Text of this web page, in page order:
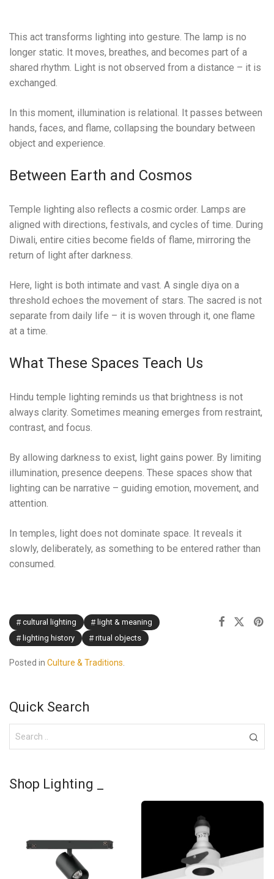
This act transforms lighting into gesture. The lamp is no
longer static. It moves, breathes, and becomes part of a
shared rhythm. Light is not observed from a distance – it is
exchanged.
In this moment, illumination is relational. It passes between
hands, faces, and flame, collapsing the boundary between
object and experience.
Between Earth and Cosmos
Temple lighting also reflects a cosmic order. Lamps are
aligned with directions, festivals, and cycles of time. During
Diwali, entire cities become fields of flame, mirroring the
return of light after darkness.
Here, light is both intimate and vast. A single diya on a
threshold echoes the movement of stars. The sacred is not
separate from daily life – it is woven through it, one flame
at a time.
What These Spaces Teach Us
Hindu temple lighting reminds us that brightness is not
always clarity. Sometimes meaning emerges from restraint,
contrast, and focus.
By allowing darkness to exist, light gains power. By limiting
illumination, presence deepens. These spaces show that
lighting can be narrative – guiding emotion, movement, and
attention.
In temples, light does not dominate space. It reveals it
slowly, deliberately, as something to be entered rather than
consumed.
cultural lighting
light & meaning
lighting history
ritual objects
Posted in Culture & Traditions.
Quick Search
Shop Lighting _